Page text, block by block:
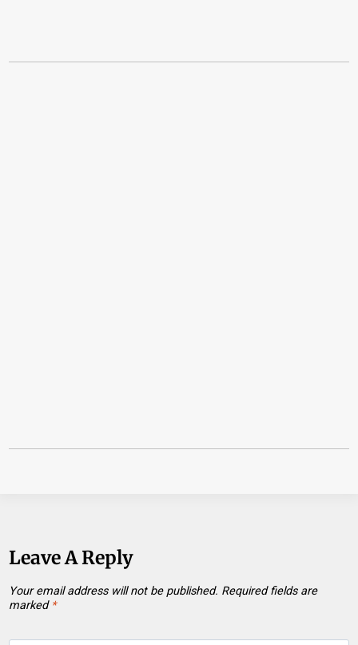
Leave A Reply
Your email address will not be published. Required fields are
marked *